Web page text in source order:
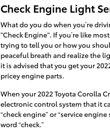
Check Engine Light
What do you do when you’re
"Check Engine". If you’re like
trying to tell you or how you
peaceful breath and realize the
it is advised that you get your
pricey engine parts.
When your 2022 Toyota Corolla
electronic control system that it
“check engine” or “service
word “check.”